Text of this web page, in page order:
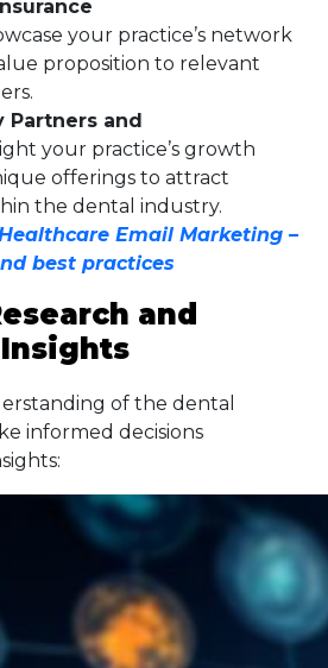
your practice’s network
proposition to relevant
Partners and
your practice’s growth
offerings to attract
the dental industry.
Email Marketing –
best practices
and
of the dental
informed decisions